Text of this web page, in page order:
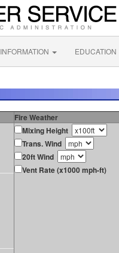
INFORMATION EDUCATION
Fire Weather
Mixing Height
Trans. Wind
20ft Wind
Vent Rate (x1000 mph-ft)